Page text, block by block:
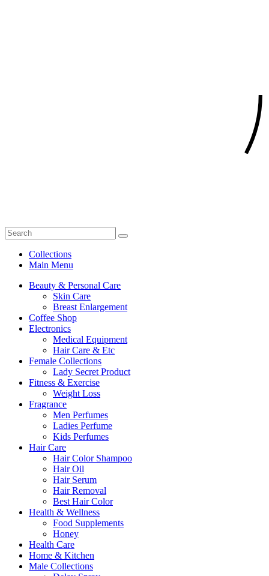
Collections
Main Menu
Beauty & Personal Care
Skin Care
Breast Enlargement
Coffee Shop
Electronics
Medical Equipment
Hair Care & Etc
Female Collections
Lady Secret Product
Fitness & Exercise
Weight Loss
Fragrance
Men Perfumes
Ladies Perfume
Kids Perfumes
Hair Care
Hair Color Shampoo
Hair Oil
Hair Serum
Hair Removal
Best Hair Color
Health & Wellness
Food Supplements
Honey
Health Care
Home & Kitchen
Male Collections